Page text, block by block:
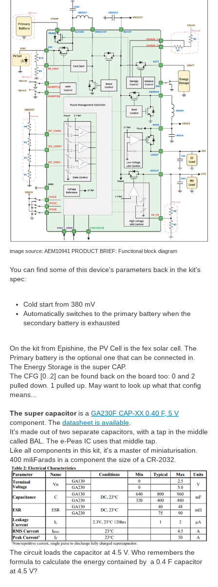
image source: AEM10941 PRODUCT BRIEF: Functional block diagram
You can find some of this device's parameters back in the kit's
spec:
Cold start from 380 mV
Automatically switches to the primary battery when the
secondary battery is exhausted
On the kit from Epishine, the PV Cell is the fex solar cell. The
Primary battery is the optional one that can be connected in.
The Energy Storage is the super CAP.
The CFG [0..2] can be found back on the board too: 0 and 2
pulled down. 1 pulled up. May want to look up what that config
means...
The super capacitoris a GA230F CAP-XX 0.40 F, 5 V
component. The datasheet is available.
It's made out of two separate capacitors, with a tap in the middle
called BAL. The e-Peas IC uses that middle tap.
Like all components in this kit, it's a master of miniaturisation.
400 miliFarads in a component the size of a CR-2032.
The circuit loads the capacitor at 4.5 V. Who remembers the
formula to calculate the energy contained by a 0.4 F capacitor
at 4.5 V?